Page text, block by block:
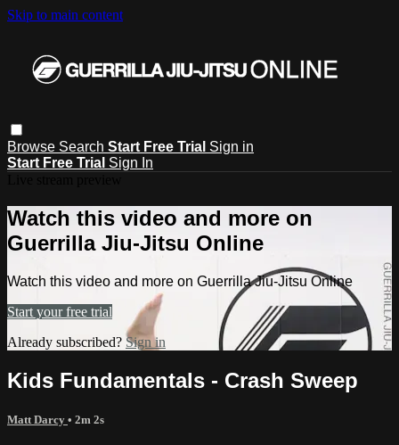
Skip to main content
Browse Search Start Free Trial Sign in
Start Free Trial Sign In
Watch this video and more on
Guerrilla Jiu-Jitsu Online
Watch this video and more on Guerrilla Jiu-Jitsu Online
Start your free trial
Already subscribed? Sign in
Kids Fundamentals - Crash Sweep
Matt Darcy • 2m 2s